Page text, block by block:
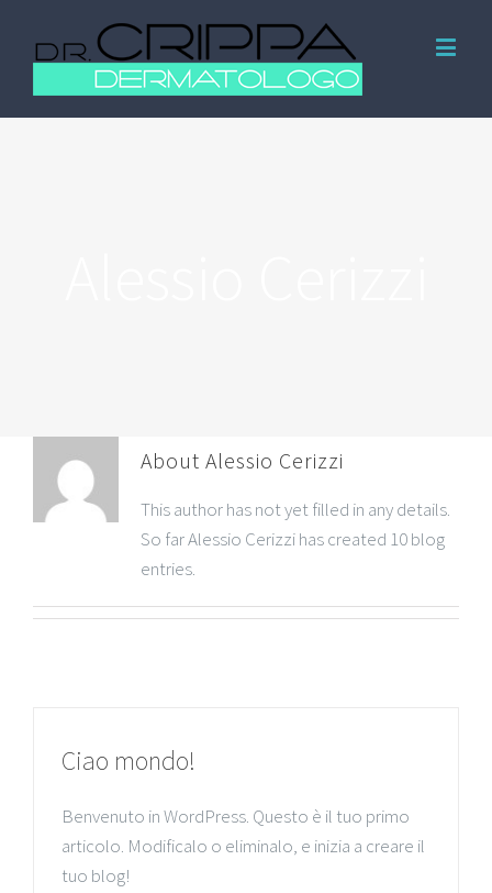
About Alessio Cerizzi
This author has not yet filled in any details.
So far Alessio Cerizzi has created 10 blog
entries.
Ciao mondo!
Benvenuto in WordPress. Questo è il tuo primo
articolo. Modificalo o eliminalo, e inizia a creare il
tuo blog!